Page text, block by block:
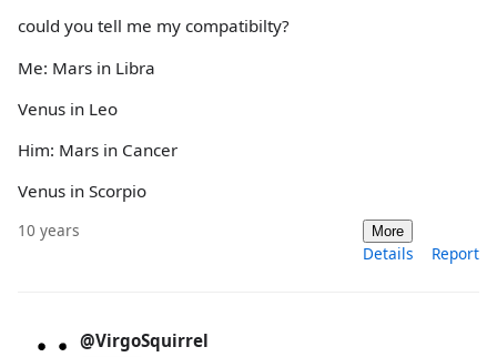
could you tell me my compatibilty?
Me: Mars in Libra
Venus in Leo
Him: Mars in Cancer
Venus in Scorpio
10 years More
Details Report
@VirgoSquirrel